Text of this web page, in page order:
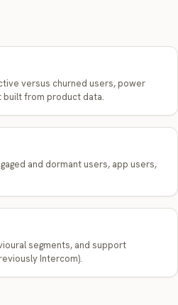
versus churned users, power
built from product data.
and dormant users, app users,
segments, and support
Intercom).